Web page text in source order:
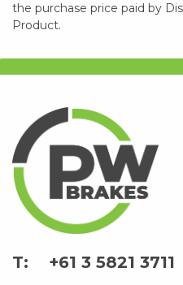
the purchase price paid by
Product.
+61 3 5821 3711